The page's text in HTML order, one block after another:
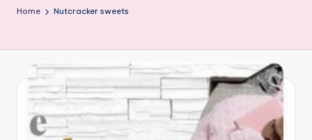
Simple
Home Nutcracker sweets